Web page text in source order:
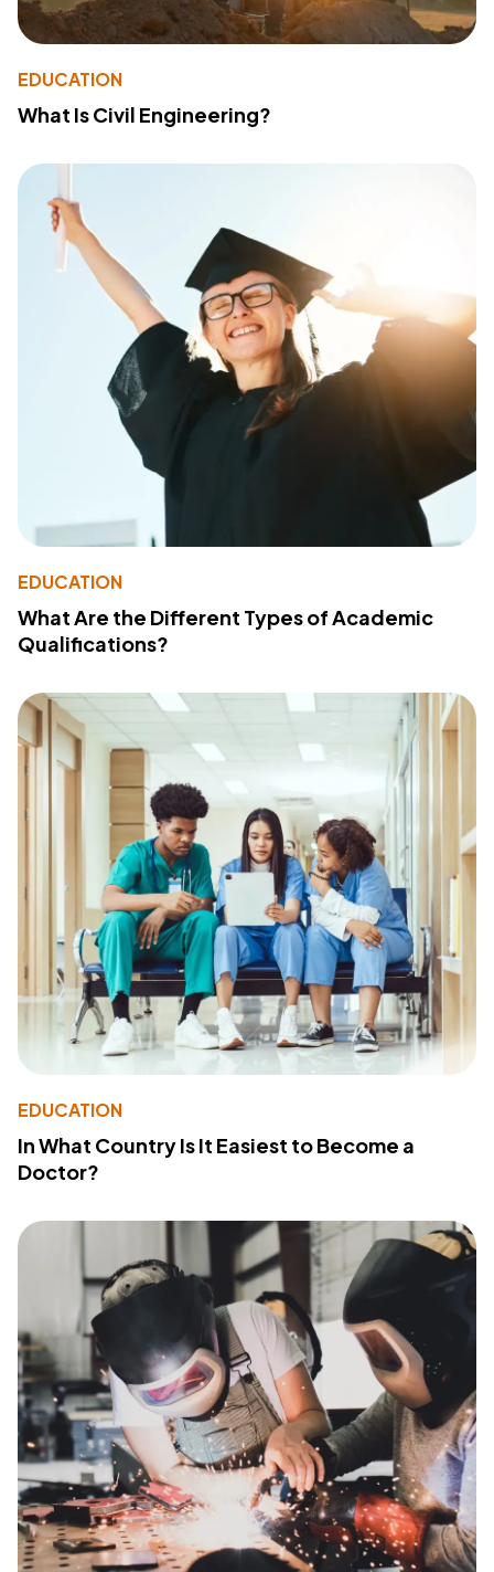
EDUCATION
What Is Civil Engineering?
EDUCATION
What Are the Different Types of Academic
Qualifications?
EDUCATION
In What Country Is It Easiest to Become a
Doctor?